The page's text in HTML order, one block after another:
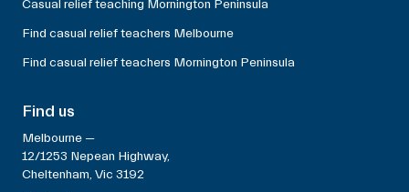
Casual relief teaching Mornington Peninsula
Find casual relief teachers Melbourne
Find casual relief teachers Mornington Peninsula
Find us
Melbourne —
12/1253 Nepean Highway,
Cheltenham, Vic 3192